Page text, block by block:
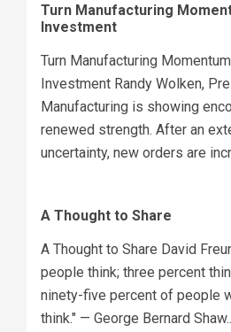
Turn Manufacturing
Investment
Turn Manufacturing
Investment Randy Wolken,
Manufacturing is showing
renewed strength. After an
uncertainty, new orders are
A Thought to Share
A Thought to Share David
people think; three percent
ninety-five percent of people
think." — George Bernard